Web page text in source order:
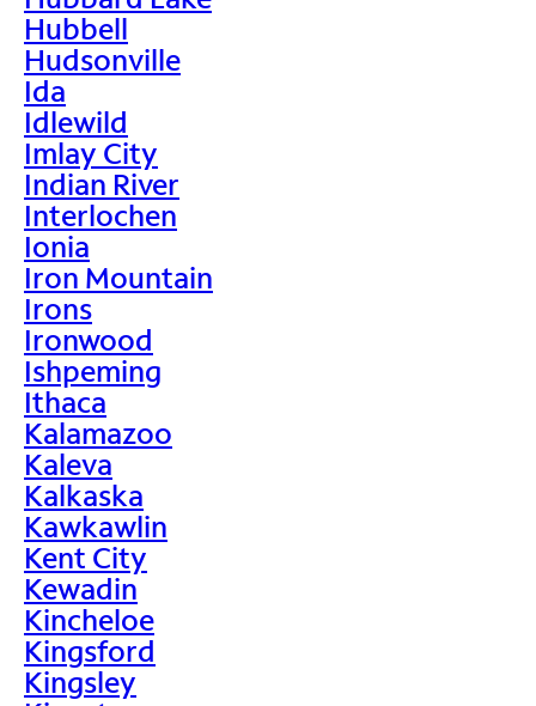
Hubbell
Hudsonville
Ida
Idlewild
Imlay City
Indian River
Interlochen
Ionia
Iron Mountain
Irons
Ironwood
Ishpeming
Ithaca
Kalamazoo
Kaleva
Kalkaska
Kawkawlin
Kent City
Kewadin
Kincheloe
Kingsford
Kingsley